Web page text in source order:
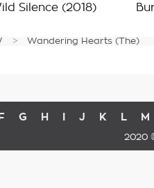
Silence(2018)
Wandering Hearts (The)
G H I J K L M
2020